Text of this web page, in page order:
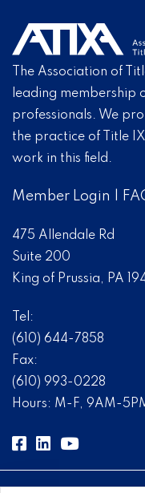
The Association of
leading membership
professionals. We
the practice of Title
work in this field.
Member Login
475 Allendale Rd
Suite 200
King of Prussia, PA
Tel:
(610) 644-7858
Fax:
(610) 993-0228
Hours: M-F, 9AM-5PM